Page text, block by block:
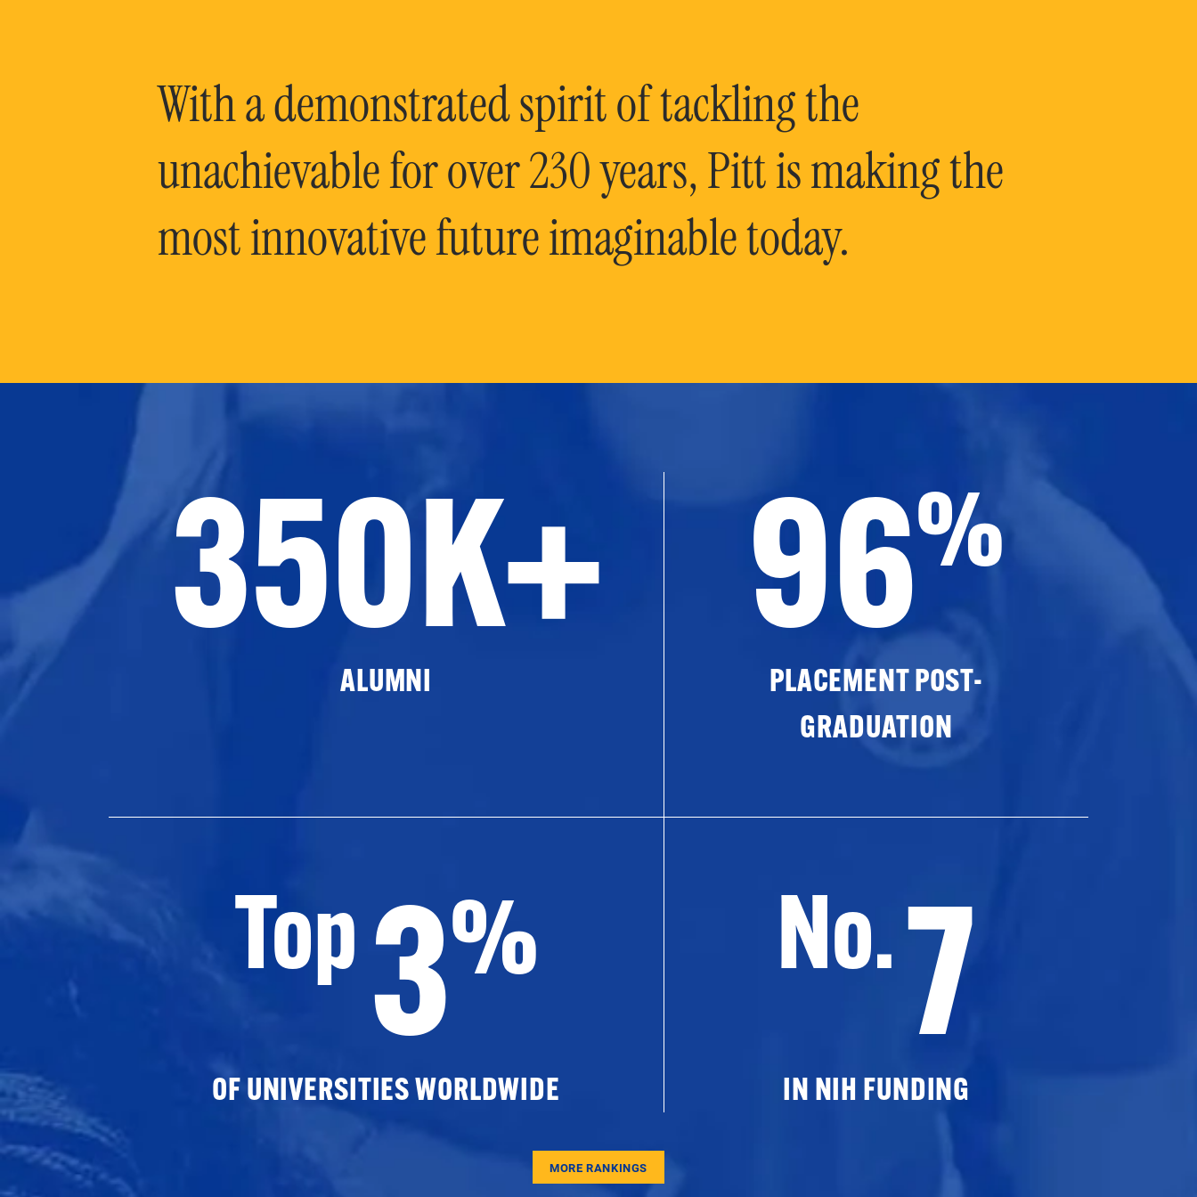
With a demonstrated spirit of tackling the
unachievable for over 230 years, Pitt is making the
most innovative future imaginable today.
350K+
ALUMNI
96%
PLACEMENT POST-
GRADUATION
Top3%
OF UNIVERSITIES WORLDWIDE
No.7
IN NIH FUNDING
MORE RANKINGS